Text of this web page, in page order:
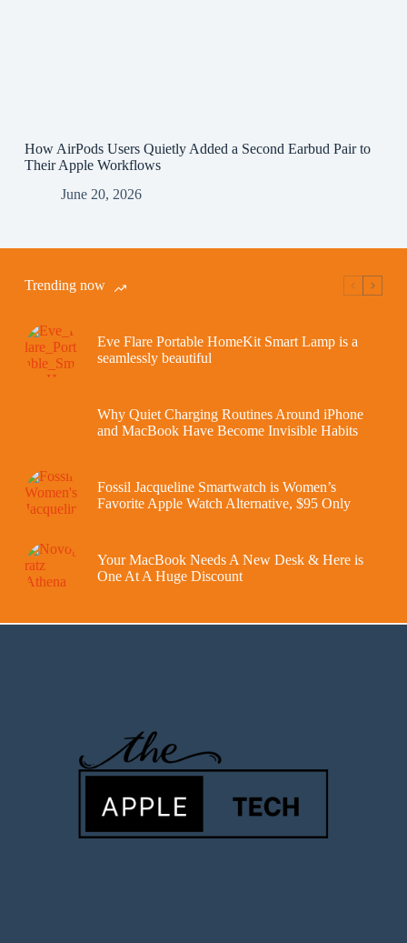
How AirPods Users Quietly Added a Second Earbud Pair to
Their Apple Workflows
June 20, 2026
Trending now
Eve Flare Portable HomeKit Smart Lamp is a
seamlessly beautiful
Why Quiet Charging Routines Around iPhone
and MacBook Have Become Invisible Habits
Fossil Jacqueline Smartwatch is Women’s
Favorite Apple Watch Alternative, $95 Only
Your MacBook Needs A New Desk & Here is
One At A Huge Discount